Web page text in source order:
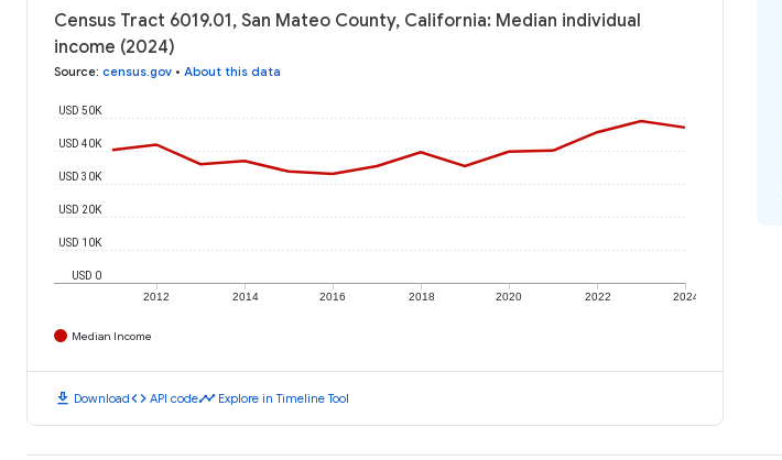
Census Tract 6019.01, San Mateo County, California: Median individual
income (2024)
Source: census.gov • About this data
2012 2014 2016 2018 2020 2022 2024
USD 0
USD 10K
USD 20K
USD 30K
USD 40K
USD 50K
Median Income
download Downloadcode API codetimeline Explore in Timeline Tool